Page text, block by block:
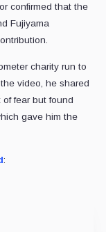
confirmed that the
Fujiyama
charity run to
video, he shared
fear but found
gave him the
: